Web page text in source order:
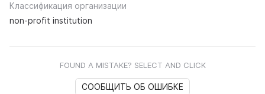
Классификация организации
non-profit institution
FOUND A MISTAKE? SELECT AND CLICK
СООБЩИТЬ ОБ ОШИБКЕ